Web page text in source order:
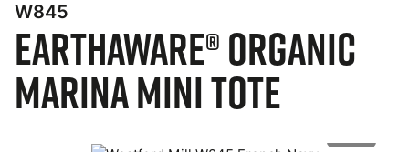
W845
EarthAware® Organic
Marina Mini Tote